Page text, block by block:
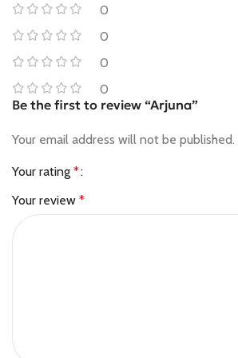
0
0
0
0
Be the first to review “Arjuna”
Your email address will not be published.
Your rating *
Your review *